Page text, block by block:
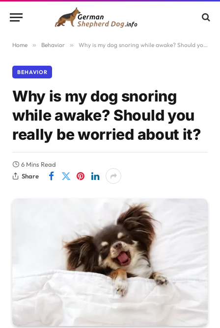
Home » Behavior » Why is my dog snoring while awake? Should you really be worried about it?
BEHAVIOR
Why is my dog snoring
while awake? Should you
really be worried about it?
6 Mins Read
Share